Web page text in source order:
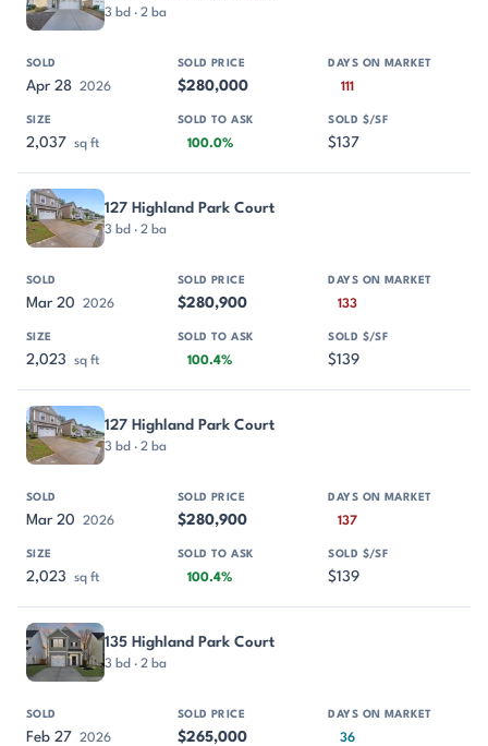
3 bd · 2 ba
Apr 28 2026 $280,000 111
2,037 sq ft 100.0% $137
127 Highland Park Court
3 bd · 2 ba
Mar 20 2026 $280,900 133
2,023 sq ft 100.4% $139
127 Highland Park Court
3 bd · 2 ba
Mar 20 2026 $280,900 137
2,023 sq ft 100.4% $139
135 Highland Park Court
3 bd · 2 ba
Feb 27 2026 $265,000 36